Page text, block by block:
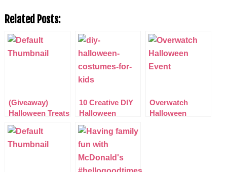
Related Posts:
(Giveaway)
Halloween Treats
& Goodies Pom-
Bear Bundle
10 Creative DIY
Halloween
Costumes for
Kids
Overwatch
Halloween